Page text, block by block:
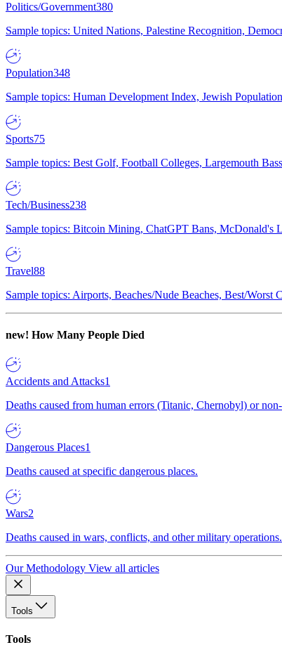
Politics/Government380
Sample topics: United Nations, Palestine Recognition,
Population348
Sample topics: Human Development Index, Jewish
Sports75
Sample topics: Best Golf, Football Colleges, Largemouth
Tech/Business238
Sample topics: Bitcoin Mining, ChatGPT Bans, McDonald's
Travel88
Sample topics: Airports, Beaches/Nude Beaches, Best/
new! How Many People Died
Accidents and Attacks1
Deaths caused from human errors (Titanic, Chernobyl) or
Dangerous Places1
Deaths caused at specific dangerous places.
Wars2
Deaths caused in wars, conflicts, and other military operations.
Our Methodology View all articles
Tools
Tools